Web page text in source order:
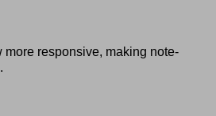
responsive, making note-